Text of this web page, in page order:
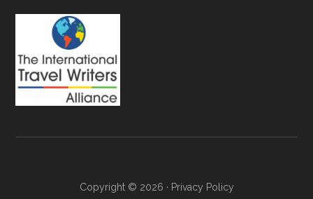
Copyright © 2026 · Privacy Policy